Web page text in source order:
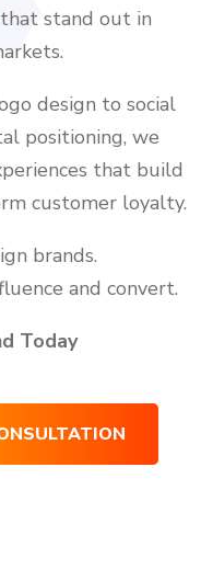
stand out in
design to social
positioning, we
that build
customer loyalty.
brands.
and convert.
Today